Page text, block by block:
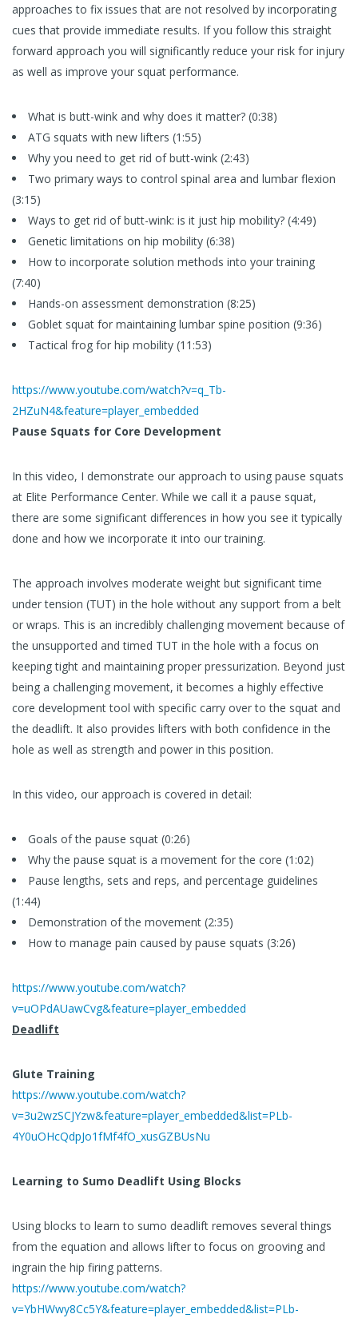
approaches to fix issues that are not resolved by incorporating
cues that provide immediate results. If you follow this straight
forward approach you will significantly reduce your risk for injury
as well as improve your squat performance.
What is butt-wink and why does it matter? (0:38)
ATG squats with new lifters (1:55)
Why you need to get rid of butt-wink (2:43)
Two primary ways to control spinal area and lumbar flexion
(3:15)
Ways to get rid of butt-wink: is it just hip mobility? (4:49)
Genetic limitations on hip mobility (6:38)
How to incorporate solution methods into your training
(7:40)
Hands-on assessment demonstration (8:25)
Goblet squat for maintaining lumbar spine position (9:36)
Tactical frog for hip mobility (11:53)
https://www.youtube.com/watch?v=q_Tb-
2HZuN4&feature=player_embedded
Pause Squats for Core Development
In this video, I demonstrate our approach to using pause squats
at Elite Performance Center. While we call it a pause squat,
there are some significant differences in how you see it typically
done and how we incorporate it into our training.
The approach involves moderate weight but significant time
under tension (TUT) in the hole without any support from a belt
or wraps. This is an incredibly challenging movement because of
the unsupported and timed TUT in the hole with a focus on
keeping tight and maintaining proper pressurization. Beyond just
being a challenging movement, it becomes a highly effective
core development tool with specific carry over to the squat and
the deadlift. It also provides lifters with both confidence in the
hole as well as strength and power in this position.
In this video, our approach is covered in detail:
Goals of the pause squat (0:26)
Why the pause squat is a movement for the core (1:02)
Pause lengths, sets and reps, and percentage guidelines
(1:44)
Demonstration of the movement (2:35)
How to manage pain caused by pause squats (3:26)
https://www.youtube.com/watch?
v=uOPdAUawCvg&feature=player_embedded
Deadlift
Glute Training
https://www.youtube.com/watch?
v=3u2wzSCJYzw&feature=player_embedded&list=PLb-
4Y0uOHcQdpJo1fMf4fO_xusGZBUsNu
Learning to Sumo Deadlift Using Blocks
Using blocks to learn to sumo deadlift removes several things
from the equation and allows lifter to focus on grooving and
ingrain the hip firing patterns.
https://www.youtube.com/watch?
v=YbHWwy8Cc5Y&feature=player_embedded&list=PLb-